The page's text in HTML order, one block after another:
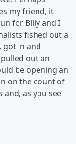
my friend, it
for Billy and I
fished out a
got in and
out an
be opening an
on the count of
and, as you see